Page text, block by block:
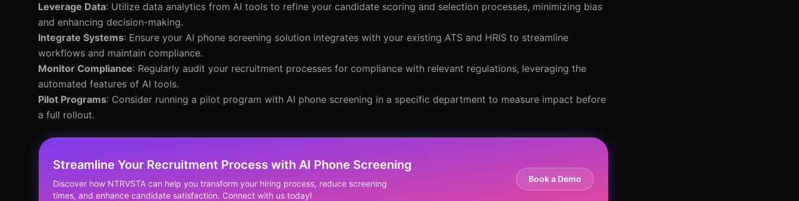
Leverage Data: Utilize data analytics from AI tools to refine your candidate scoring and selection processes, minimizing bias
and enhancing decision-making.
Integrate Systems: Ensure your AI phone screening solution integrates with your existing ATS and HRIS to streamline
workflows and maintain compliance.
Monitor Compliance: Regularly audit your recruitment processes for compliance with relevant regulations, leveraging the
automated features of AI tools.
Pilot Programs: Consider running a pilot program with AI phone screening in a specific department to measure impact before
a full rollout.
Streamline Your Recruitment Process with AI Phone Screening
Discover how NTRVSTA can help you transform your hiring process, reduce screening
times, and enhance candidate satisfaction. Connect with us today!
Book a Demo